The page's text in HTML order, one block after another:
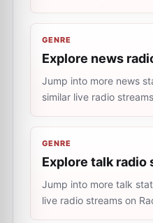
GENRE
Explore news
Jump into more news
similar live radio
GENRE
Explore talk radio
Jump into more talk
live radio streams on